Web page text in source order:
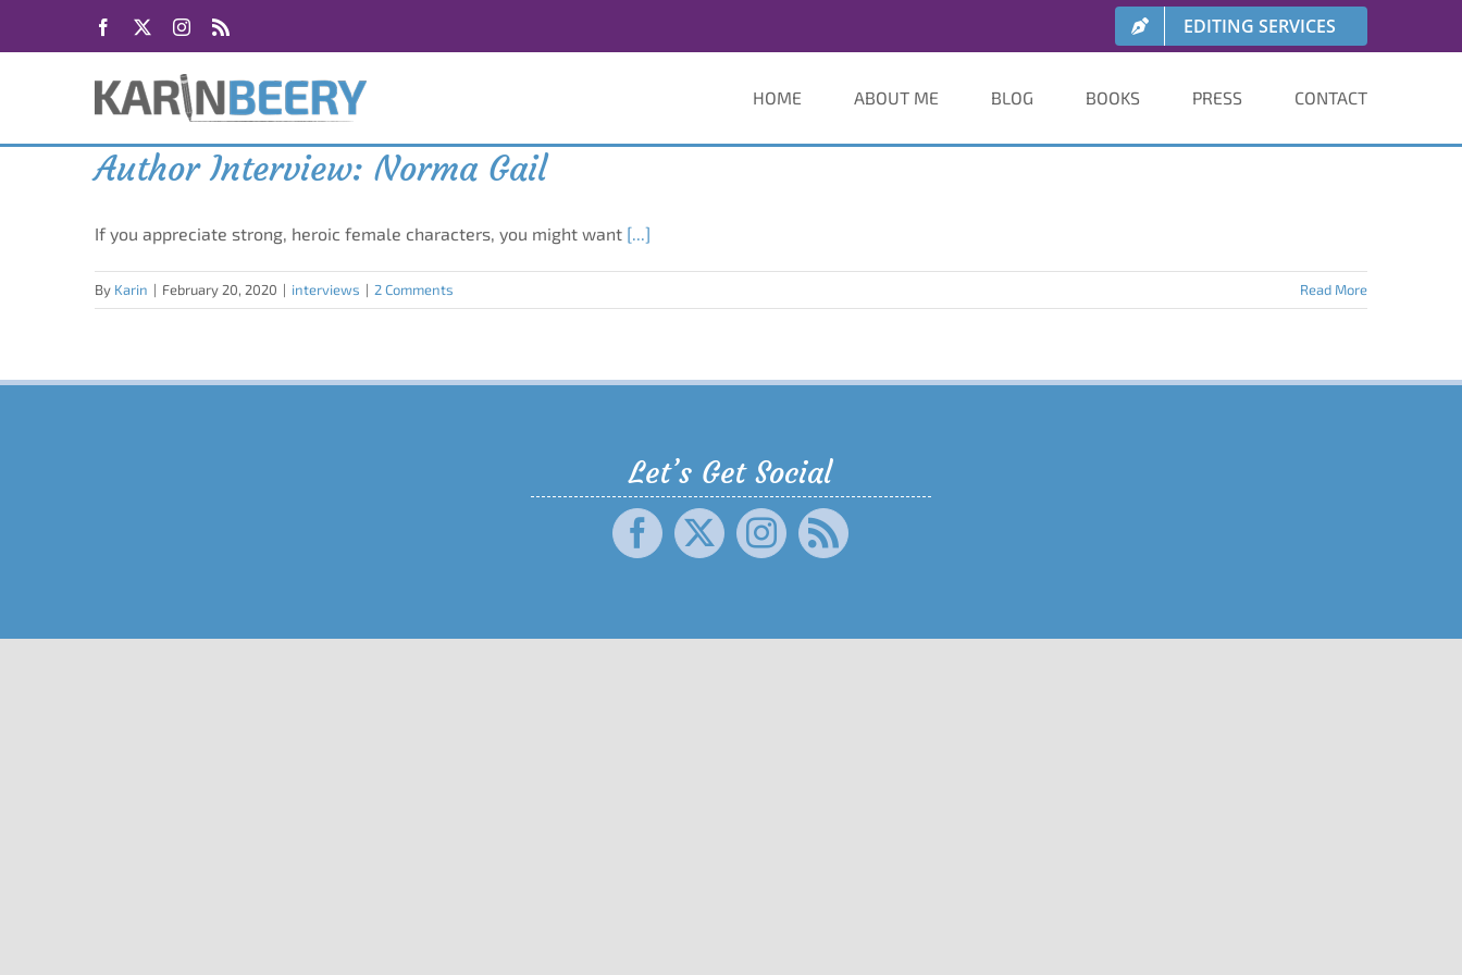
Facebook Instagram EDITING SERVICES
HOME ABOUT ME BLOG BOOKS PRESS CONTACT
Author Interview: Norma Gail
If you appreciate strong, heroic female characters, you might want [...]
By Karin | February 20, 2020 | interviews | 2 Comments Read More
Let’s Get Social